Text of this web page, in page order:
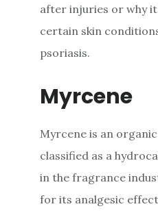
after injuries or why it
certain skin
psoriasis.
Myrcene
Myrcene is an
classified as a
in the fragrance
for its analgesic